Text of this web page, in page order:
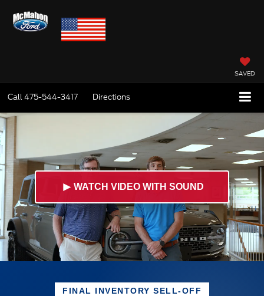
SAVED
Call475-544-3417 Directions
► WATCH VIDEO WITH SOUND
FINAL INVENTORY SELL-OFF